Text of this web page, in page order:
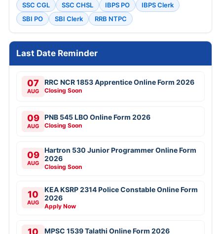
SSC CGL SSC CHSL IBPS PO
IBPS Clerk
SBI PO
SBI Clerk RRB NTPC
Last Date Reminder
07
AUG
RRC NCR 1853 Apprentice Online Form 2026
Closing Soon
09
AUG
PNB 545 LBO Online Form 2026
Closing Soon
09
AUG
Hartron 530 Junior Programmer Online Form
2026
Closing Soon
10
AUG
KEA KSRP 2314 Police Constable Online Form
2026
Apply Now
10 MPSC 1539 Talathi Online Form 2026